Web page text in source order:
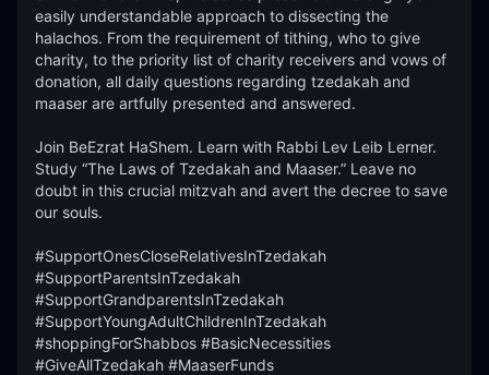
easily understandable approach to dissecting the
halachos. From the requirement of tithing, who to give
charity, to the priority list of charity receivers and vows of
donation, all daily questions regarding tzedakah and
maaser are artfully presented and answered.
Join BeEzrat HaShem. Learn with Rabbi Lev Leib Lerner.
Study “The Laws of Tzedakah and Maaser.” Leave no
doubt in this crucial mitzvah and avert the decree to save
our souls.
#SupportOnesCloseRelativesInTzedakah
#SupportParentsInTzedakah
#SupportGrandparentsInTzedakah
#SupportYoungAdultChildrenInTzedakah
#shoppingForShabbos #BasicNecessities
#GiveAllTzedakah #MaaserFunds